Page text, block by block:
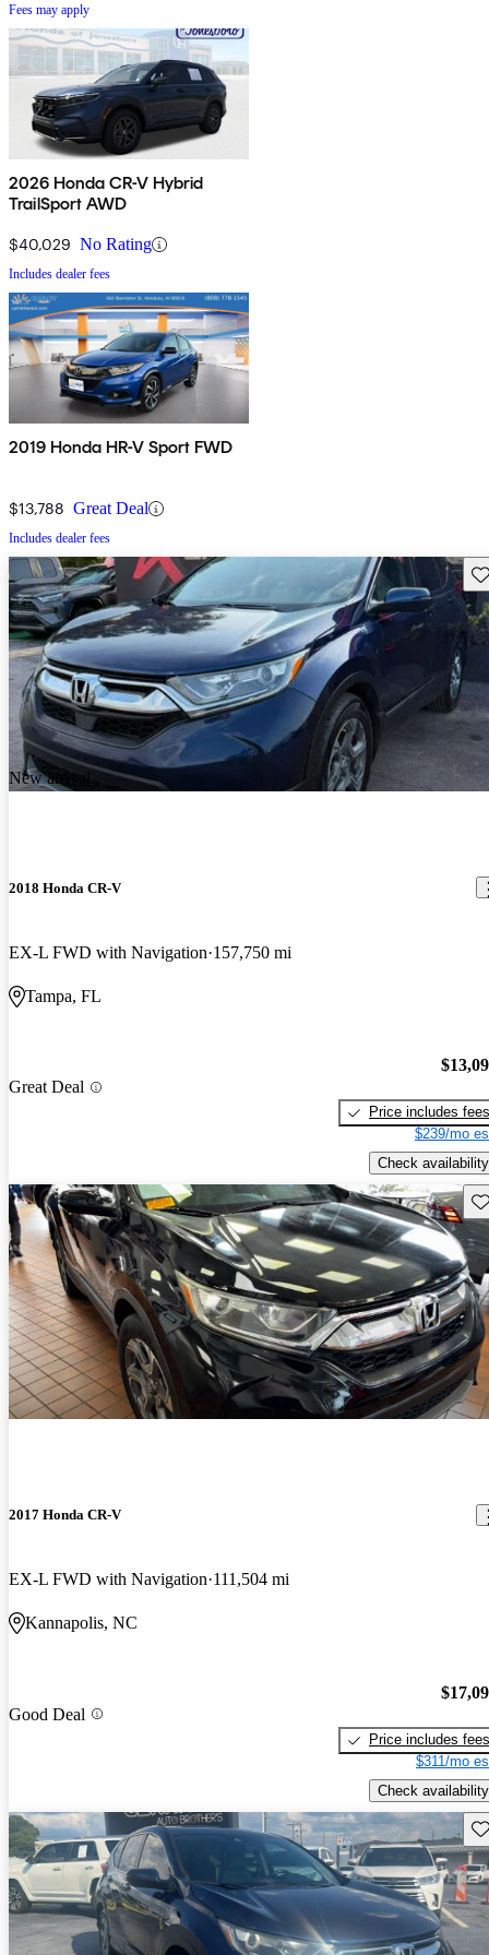
Fees may apply
2026 Honda CR-V Hybrid
TrailSport AWD
$40,029 No Rating
Includes dealer fees
2019 Honda HR-V Sport FWD
$13,788 Great Deal
Includes dealer fees
New arrival
2018 Honda CR-V
EX-L FWD with Navigation 157,750 mi
Tampa, FL
Great Deal
Price includes fees
$239/mo
Check availability
2017 Honda CR-V
EX-L FWD with Navigation 111,504 mi
Kannapolis, NC
Good Deal
Price includes fees
$311/mo
Check availability